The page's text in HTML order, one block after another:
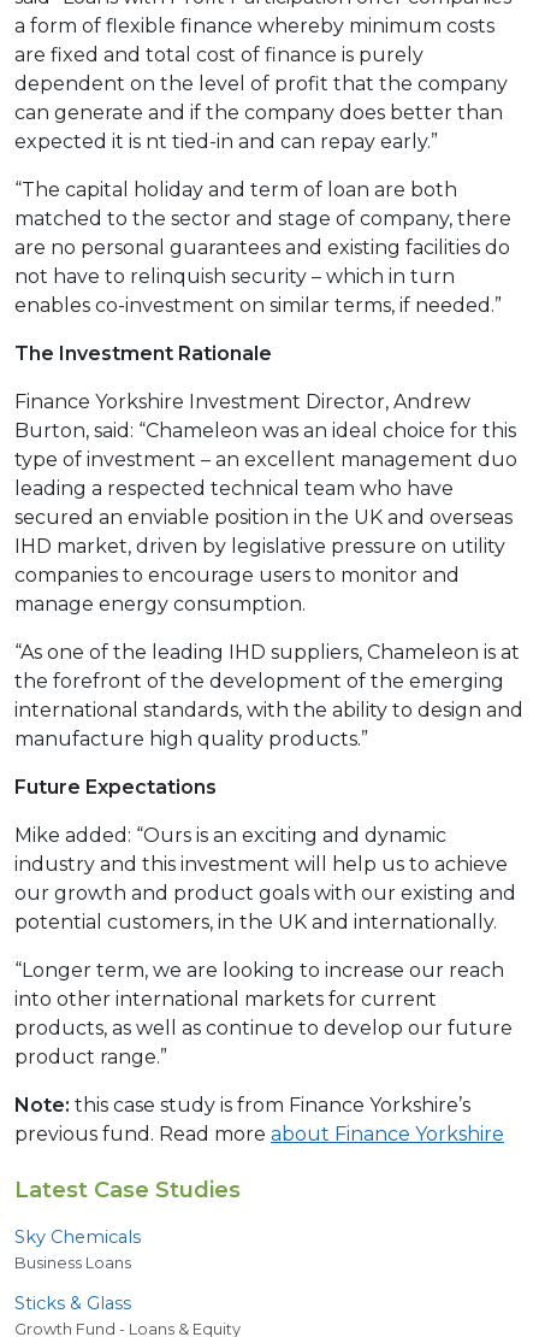
a form of flexible finance whereby minimum costs
are fixed and total cost of finance is purely
dependent on the level of profit that the company
can generate and if the company does better than
expected it is nt tied-in and can repay early.”
“The capital holiday and term of loan are both
matched to the sector and stage of company, there
are no personal guarantees and existing facilities do
not have to relinquish security – which in turn
enables co-investment on similar terms, if needed.”
The Investment Rationale
Finance Yorkshire Investment Director, Andrew
Burton, said: “Chameleon was an ideal choice for this
type of investment – an excellent management duo
leading a respected technical team who have
secured an enviable position in the UK and overseas
IHD market, driven by legislative pressure on utility
companies to encourage users to monitor and
manage energy consumption.
“As one of the leading IHD suppliers, Chameleon is at
the forefront of the development of the emerging
international standards, with the ability to design and
manufacture high quality products.”
Future Expectations
Mike added: “Ours is an exciting and dynamic
industry and this investment will help us to achieve
our growth and product goals with our existing and
potential customers, in the UK and internationally.
“Longer term, we are looking to increase our reach
into other international markets for current
products, as well as continue to develop our future
product range.”
Note: this case study is from Finance Yorkshire’s
previous fund. Read more about Finance Yorkshire
Latest Case Studies
Sky Chemicals
Business Loans
Sticks & Glass
Growth Fund - Loans & Equity